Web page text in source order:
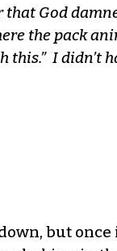
that God
the pack
this.” I didn’t
but